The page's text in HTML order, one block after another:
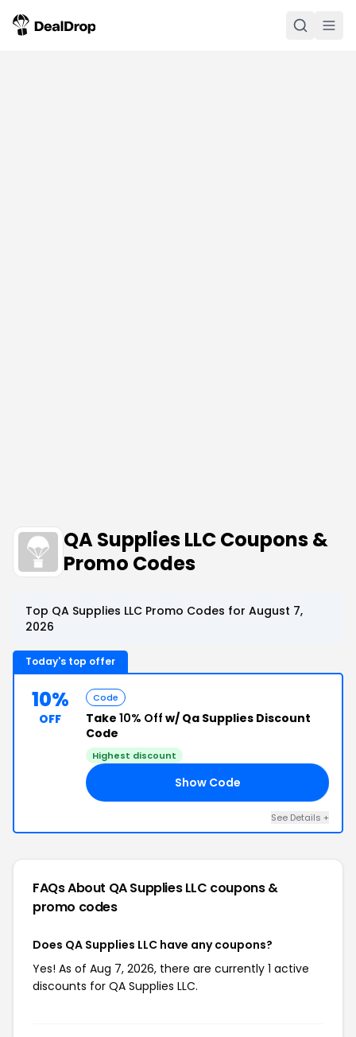
QA Supplies LLC Coupons &
Promo Codes
Top QA Supplies LLC Promo Codes for August 7,
2026
Today's top offer
10%
OFF
Code
Take 10% Off w/ Qa Supplies Discount
Code
Highest discount
Show Code
See Details +
FAQs About QA Supplies LLC coupons &
promo codes
Does QA Supplies LLC have any coupons?
Yes! As of Aug 7, 2026, there are currently 1 active
discounts for QA Supplies LLC.